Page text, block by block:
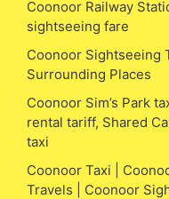
Coonoor Railway
sightseeing fare
Coonoor Sightseeing
Surrounding Places
Coonoor Sim’s Park
rental tariff, Shared
taxi
Coonoor Taxi |
Travels | Coonoor